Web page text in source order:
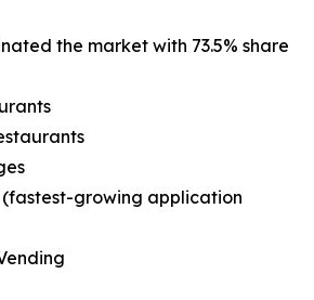
the market with 73.5% share
(fastest-growing application